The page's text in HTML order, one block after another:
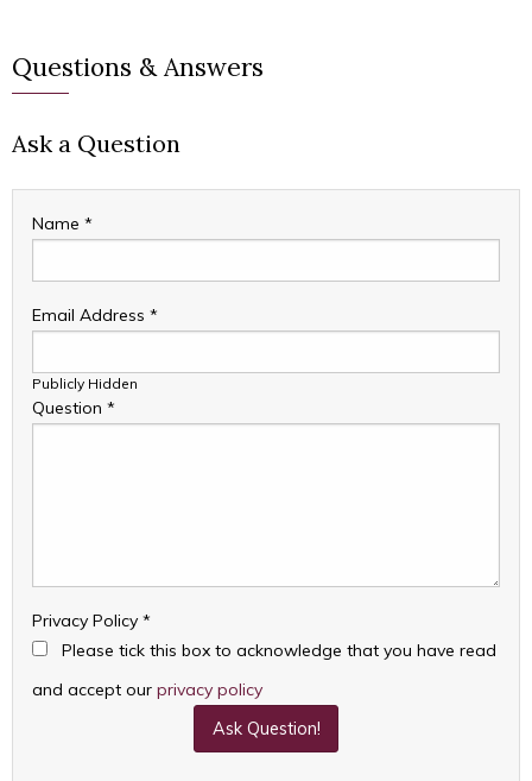
Questions & Answers
Ask a Question
Name *
Email Address *
Publicly Hidden
Question *
Privacy Policy *
Please tick this box to acknowledge that you have read
and accept our privacy policy
Ask Question!